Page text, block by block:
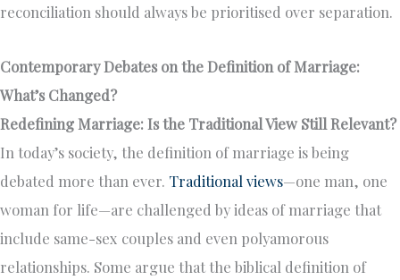
reconciliation should always be prioritised over separation.
Contemporary Debates on the Definition of Marriage:
What’s Changed?
Redefining Marriage: Is the Traditional View Still Relevant?
In today’s society, the definition of marriage is being
debated more than ever. Traditional views—one man, one
woman for life—are challenged by ideas of marriage that
include same-sex couples and even polyamorous
relationships. Some argue that the biblical definition of